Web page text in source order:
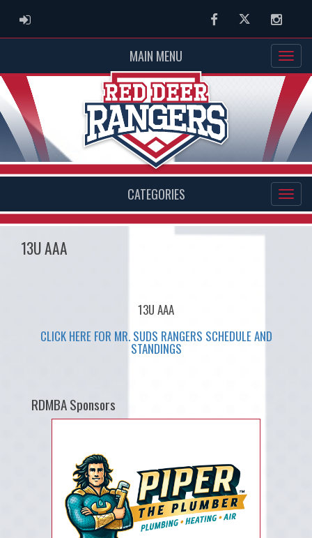
ADMIN LOGIN FacebookTwitter
MAIN MENU
CATEGORIES
13U AAA
13U AAA
CLICK HERE FOR MR. SUDS RANGERS SCHEDULE AND
STANDINGS
RDMBA Sponsors